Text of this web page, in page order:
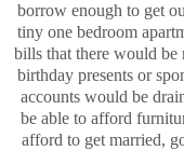
borrow enough to get
tiny one bedroom
bills that there would be
birthday presents or
accounts would be
be able to afford
afford to get married,